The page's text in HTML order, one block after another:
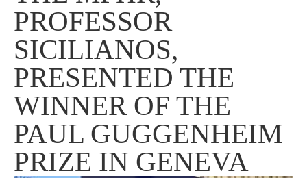
PROFESSOR
SICILIANOS,
PRESENTED THE
WINNER OF THE
PAUL GUGGENHEIM
PRIZE IN GENEVA